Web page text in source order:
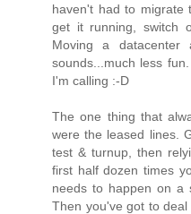
haven't had to migrate
get it running, switch
Moving a datacenter
sounds...much less
I'm calling :-D
The one thing that
were the leased lines.
test & turnup, then
first half dozen times
needs to happen on a
Then you've got to